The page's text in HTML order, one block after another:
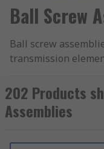
Ball Screw
Ball screw
transmission
be used to convert
action and are
power transmission
202 Products
Assemblies